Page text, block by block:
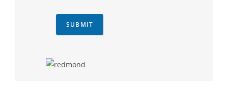
SUBMIT